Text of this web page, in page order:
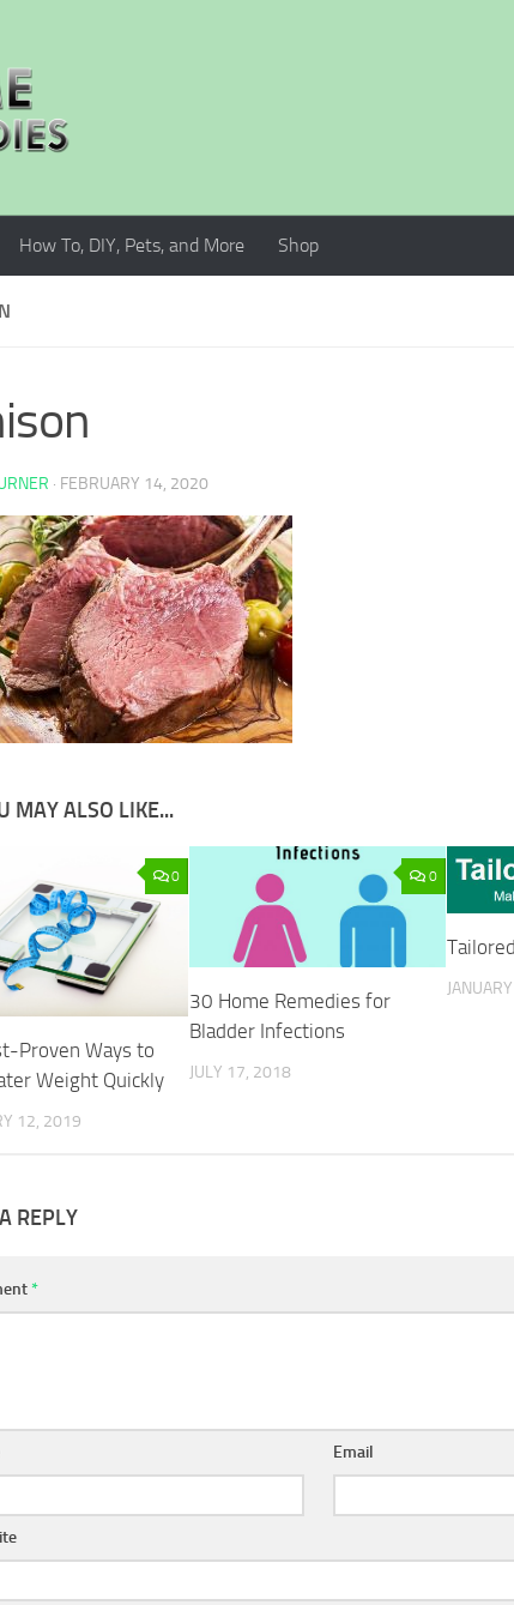
How To, DIY, Pets, and More Shop
· FEBRUARY 14, 2020
MAY ALSO LIKE...
0
Proven Ways to
Weight Quickly
12, 2019
0
30 Home Remedies for
Bladder Infections
JULY 17, 2018
REPLY
*
Email